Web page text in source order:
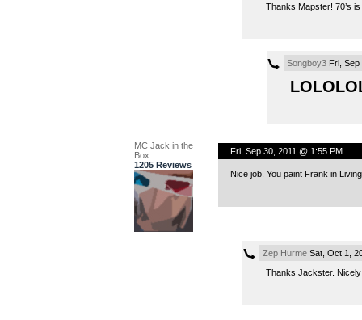
Thanks Mapster! 70’s
Songboy3Fri, Sep
MC Jack in the
Box
1205 Reviews
Fri, Sep 30, 2011 @ 1:55 PM
Nice job. You paint Frank in
Zep HurmeSat, Oct 1,
Thanks Jackster. Nicely